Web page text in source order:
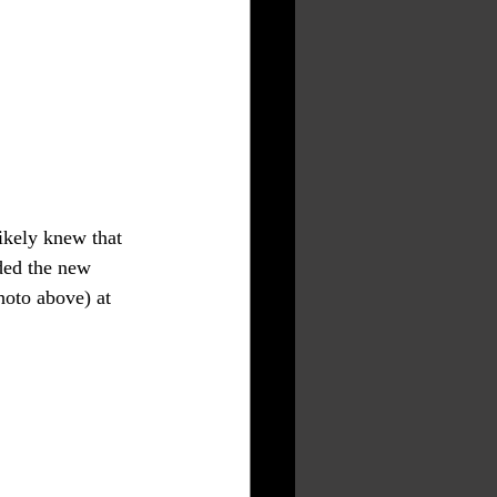
knew that
the new
above) at